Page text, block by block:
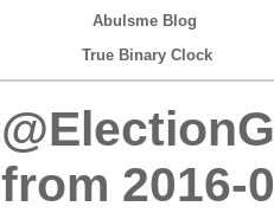
Abulsme Blog
True Binary Clock
from 2016-